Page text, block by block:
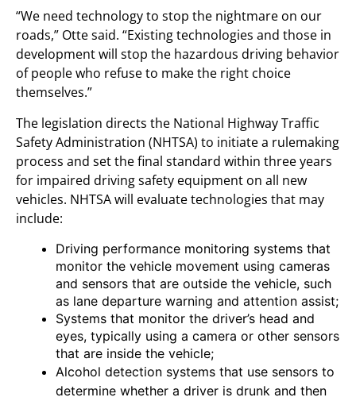
“We need technology to stop the nightmare on our
roads,” Otte said. “Existing technologies and those in
development will stop the hazardous driving behavior
of people who refuse to make the right choice
themselves.”
The legislation directs the National Highway Traffic
Safety Administration (NHTSA) to initiate a rulemaking
process and set the final standard within three years
for impaired driving safety equipment on all new
vehicles. NHTSA will evaluate technologies that may
include:
Driving performance monitoring systems that
monitor the vehicle movement using cameras
and sensors that are outside the vehicle, such
as lane departure warning and attention assist;
Systems that monitor the driver’s head and
eyes, typically using a camera or other sensors
that are inside the vehicle;
Alcohol detection systems that use sensors to
determine whether a driver is drunk and then